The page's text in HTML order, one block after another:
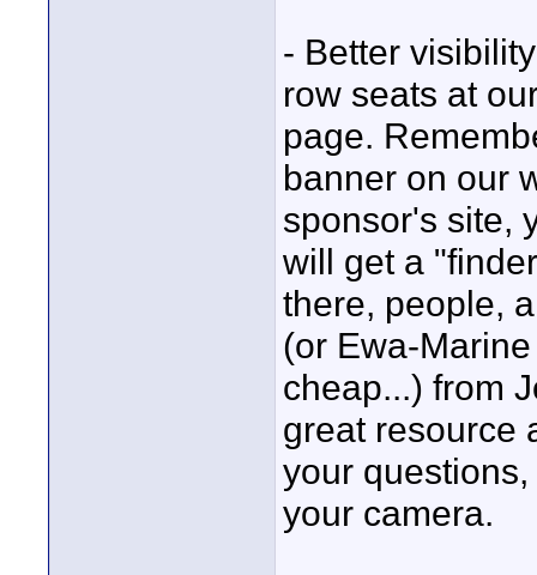
- Better
row seats at
page.
banner on our
sponsor's site,
will get a
there, people,
(or Ewa-
cheap...) from
great resource
your
your camera.